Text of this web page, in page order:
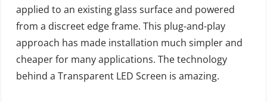
applied to an existing glass surface and powered
from a discreet edge frame. This plug-and-play
approach has made installation much simpler and
cheaper for many applications. The technology
behind a Transparent LED Screen is amazing.